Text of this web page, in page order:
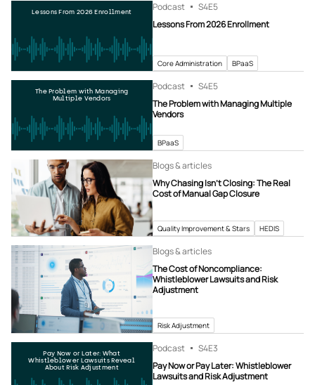
Lessons From 2026 Enrollment Podcast S4E5
Lessons From 2026 Enrollment
Core Administration BPaaS
The Problem with Managing
Multiple Vendors
Podcast S4E5
The Problem with Managing Multiple
Vendors
BPaaS
Blogs & articles
Why Chasing Isn’t Closing: The Real
Cost of Manual Gap Closure
Quality Improvement & Stars HEDIS
Blogs & articles
The Cost of Noncompliance:
Whistleblower Lawsuits and Risk
Adjustment
Risk Adjustment
Pay Now or Later: What
Whistleblower Lawsuits Reveal
About Risk Adjustment
Podcast S4E3
Pay Now or Pay Later: Whistleblower
Lawsuits and Risk Adjustment